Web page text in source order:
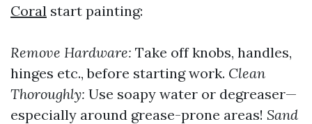
Coral start painting:
Remove Hardware: Take off knobs, handles,
hinges etc., before starting work. Clean
Thoroughly: Use soapy water or degreaser—
especially around grease-prone areas! Sand